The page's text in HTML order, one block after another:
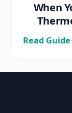
When
Read Guide